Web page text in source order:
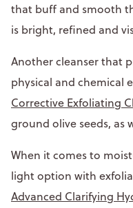
that buff and smooth
is bright, refined and
Another cleanser that
physical and chemical
Corrective Exfoliating
ground olive seeds, as
When it comes to
light option with
Advanced Clarifying